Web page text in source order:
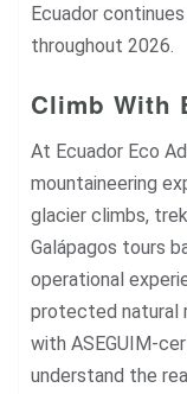
Ecuador
throughout 2026.
Climb With
At Ecuador Eco
mountaineering
glacier climbs,
Galápagos tours
operational
protected natural
with ASEGUIM-
understand the